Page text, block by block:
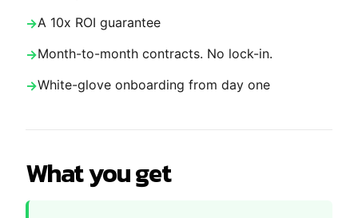
A 10x ROI guarantee
Month-to-month contracts. No lock-in.
White-glove onboarding from day one
What you get